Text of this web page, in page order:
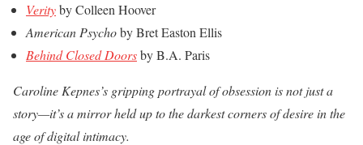
Verityby Colleen Hoover
American Psychoby Bret Easton Ellis
Behind Closed Doorsby B.A. Paris
Caroline Kepnes’s gripping portrayal of obsession is not just a
story—it’s a mirror held up to the darkest corners of desire in the
age of digital intimacy.